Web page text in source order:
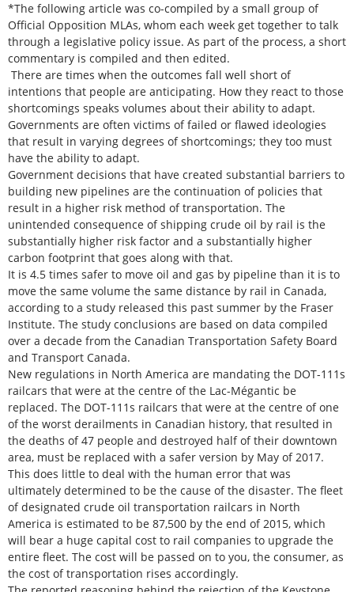
*The following article was co-compiled by a small group of
Official Opposition MLAs, whom each week get together to talk
through a legislative policy issue. As part of the process, a short
commentary is compiled and then edited.
There are times when the outcomes fall well short of
intentions that people are anticipating. How they react to those
shortcomings speaks volumes about their ability to adapt.
Governments are often victims of failed or flawed ideologies
that result in varying degrees of shortcomings; they too must
have the ability to adapt.
Government decisions that have created substantial barriers to
building new pipelines are the continuation of policies that
result in a higher risk method of transportation. The
unintended consequence of shipping crude oil by rail is the
substantially higher risk factor and a substantially higher
carbon footprint that goes along with that.
It is 4.5 times safer to move oil and gas by pipeline than it is to
move the same volume the same distance by rail in Canada,
according to a study released this past summer by the Fraser
Institute. The study conclusions are based on data compiled
over a decade from the Canadian Transportation Safety Board
and Transport Canada.
New regulations in North America are mandating the DOT-111s
railcars that were at the centre of the Lac-Mégantic be
replaced. The DOT-111s railcars that were at the centre of one
of the worst derailments in Canadian history, that resulted in
the deaths of 47 people and destroyed half of their downtown
area, must be replaced with a safer version by May of 2017.
This does little to deal with the human error that was
ultimately determined to be the cause of the disaster. The fleet
of designated crude oil transportation railcars in North
America is estimated to be 87,500 by the end of 2015, which
will bear a huge capital cost to rail companies to upgrade the
entire fleet. The cost will be passed on to you, the consumer, as
the cost of transportation rises accordingly.